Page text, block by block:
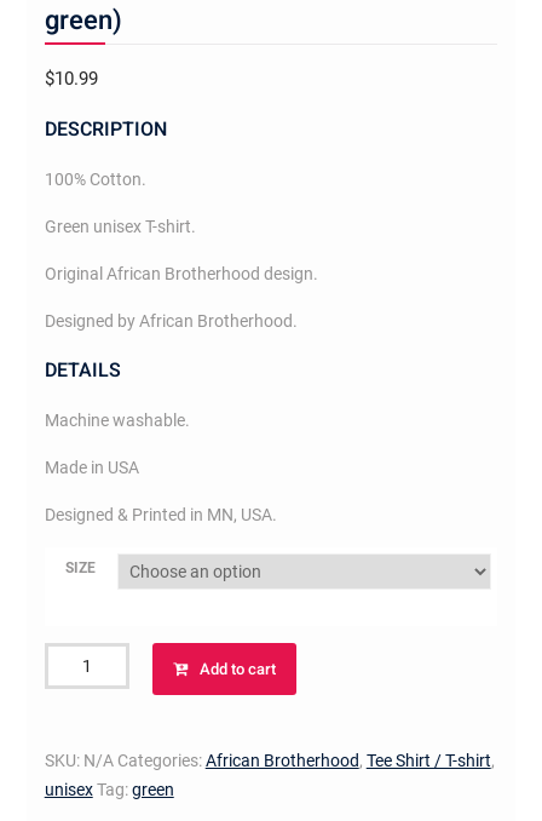
green)
$10.99
DESCRIPTION
100% Cotton.
Green unisex T-shirt.
Original African Brotherhood design.
Designed by African Brotherhood.
DETAILS
Machine washable.
Made in USA
Designed & Printed in MN, USA.
SIZE
African
Brotherhood
(white
on
Add to cart
SKU: N/A Categories:African Brotherhood, Tee Shirt / T-shirt,
unisex Tag:green